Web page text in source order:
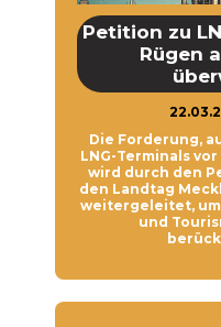
Petition zu
Rügen
Die Forderung,
LNG-Terminals
wird durch den
den Landtag
weitergeleitet,
und